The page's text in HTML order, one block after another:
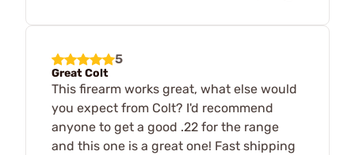
5
Great Colt
This firearm works great, what else would
you expect from Colt? I'd recommend
anyone to get a good .22 for the range
and this one is a great one! Fast shipping